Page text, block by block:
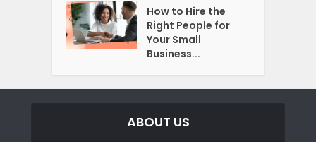
How to Hire the
Right People for
Your Small
Business...
ABOUT US